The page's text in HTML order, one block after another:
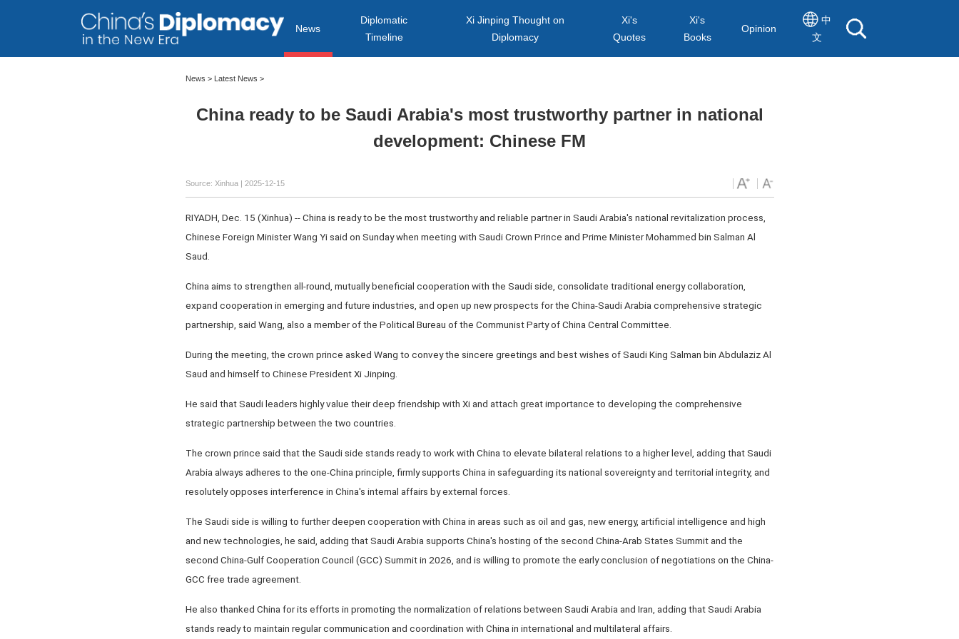
News
Diplomatic
Timeline
Xi Jinping Thought on
Diplomacy
Xi's
Quotes
Xi's
Books
Opinion
中
文
News > Latest News >
China ready to be Saudi Arabia's most trustworthy partner in national
development: Chinese FM
Source: Xinhua | 2025-12-15
RIYADH, Dec. 15 (Xinhua) -- China is ready to be the most trustworthy and reliable partner in Saudi Arabia's national revitalization process,
Chinese Foreign Minister Wang Yi said on Sunday when meeting with Saudi Crown Prince and Prime Minister Mohammed bin Salman Al
Saud.
China aims to strengthen all-round, mutually beneficial cooperation with the Saudi side, consolidate traditional energy collaboration,
expand cooperation in emerging and future industries, and open up new prospects for the China-Saudi Arabia comprehensive strategic
partnership, said Wang, also a member of the Political Bureau of the Communist Party of China Central Committee.
During the meeting, the crown prince asked Wang to convey the sincere greetings and best wishes of Saudi King Salman bin Abdulaziz Al
Saud and himself to Chinese President Xi Jinping.
He said that Saudi leaders highly value their deep friendship with Xi and attach great importance to developing the comprehensive
strategic partnership between the two countries.
The crown prince said that the Saudi side stands ready to work with China to elevate bilateral relations to a higher level, adding that Saudi
Arabia always adheres to the one-China principle, firmly supports China in safeguarding its national sovereignty and territorial integrity, and
resolutely opposes interference in China's internal affairs by external forces.
The Saudi side is willing to further deepen cooperation with China in areas such as oil and gas, new energy, artificial intelligence and high
and new technologies, he said, adding that Saudi Arabia supports China's hosting of the second China-Arab States Summit and the
second China-Gulf Cooperation Council (GCC) Summit in 2026, and is willing to promote the early conclusion of negotiations on the China-
GCC free trade agreement.
He also thanked China for its efforts in promoting the normalization of relations between Saudi Arabia and Iran, adding that Saudi Arabia
stands ready to maintain regular communication and coordination with China in international and multilateral affairs.